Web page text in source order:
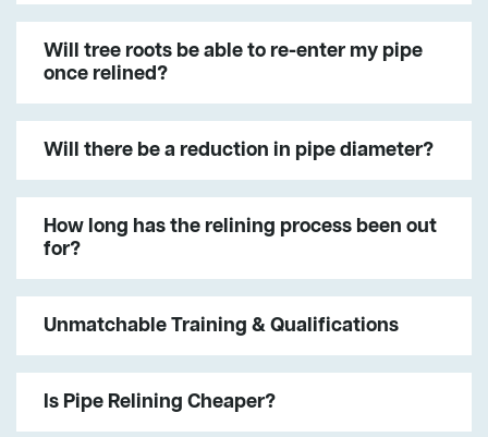
Will tree roots be able to re-enter my pipe
once relined?
Will there be a reduction in pipe diameter?
How long has the relining process been out
for?
Unmatchable Training & Qualifications
Is Pipe Relining Cheaper?